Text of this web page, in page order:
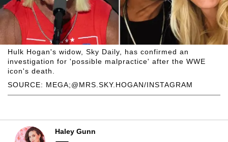
SOURCE: MEGA;@MRS.SKY.HOGAN/INSTAGRAM
Hulk Hogan's widow, Sky Daily, has confirmed an
investigation for 'possible malpractice' after the WWE
icon's death.
Haley Gunn